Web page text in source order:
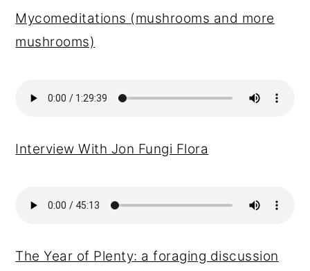
Mycomeditations (mushrooms and more
mushrooms)
Interview With Jon Fungi Flora
The Year of Plenty: a foraging discussion